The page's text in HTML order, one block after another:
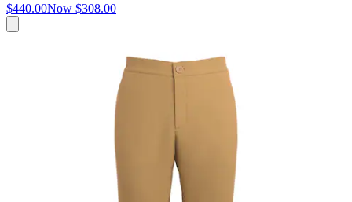
$440.00Now $308.00